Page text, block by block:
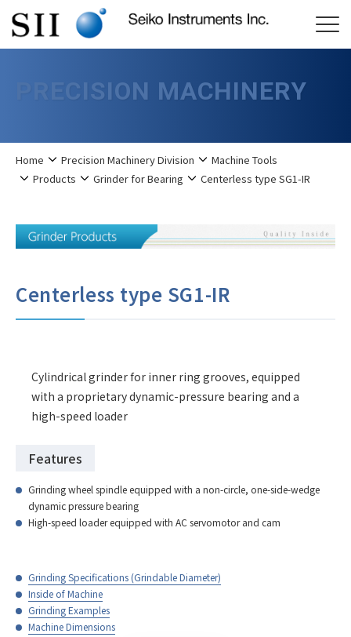
PRECISION MACHINERY
Home Precision Machinery Division
Machine Tools
Products
Grinder for Bearing Centerless type SG1-IR
Centerless type SG1-IR
Cylindrical grinder for inner ring grooves, equipped
with a proprietary dynamic-pressure bearing and a
high-speed loader
Features
Grinding wheel spindle equipped with a non-circle, one-side-wedge
dynamic pressure bearing
High-speed loader equipped with AC servomotor and cam
Grinding Specifications (Grindable Diameter)
Inside of Machine
Grinding Examples
Machine Dimensions